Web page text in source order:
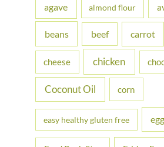
f
r
agave almond flour
beans beef carrot
cheese chicken
Coconut Oil corn
easy healthy gluten free egg